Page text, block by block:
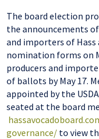
The board election
the announcements
and importers of
nomination forms on
producers and
of ballots by May 17.
appointed by the
seated at the board
governance/ to view